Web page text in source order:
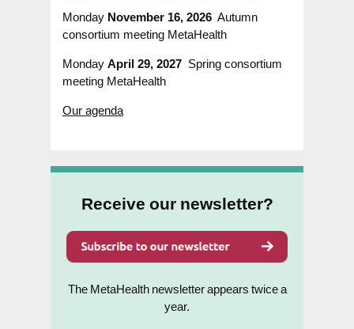
Monday November 16, 2026 Autumn
consortium meeting MetaHealth
Monday April 29, 2027 Spring consortium
meeting MetaHealth
Our agenda
Receive our newsletter?
The MetaHealth newsletter appears twice a
year.